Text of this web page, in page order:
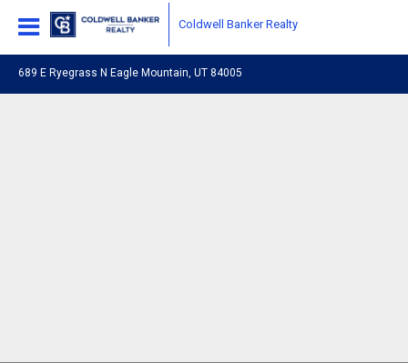
Coldwell Banker Realty
689 E Ryegrass N Eagle Mountain, UT 84005